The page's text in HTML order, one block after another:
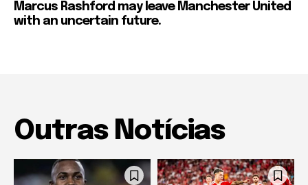
Marcus Rashford may leave Manchester United
with an uncertain future.
Outras Notícias